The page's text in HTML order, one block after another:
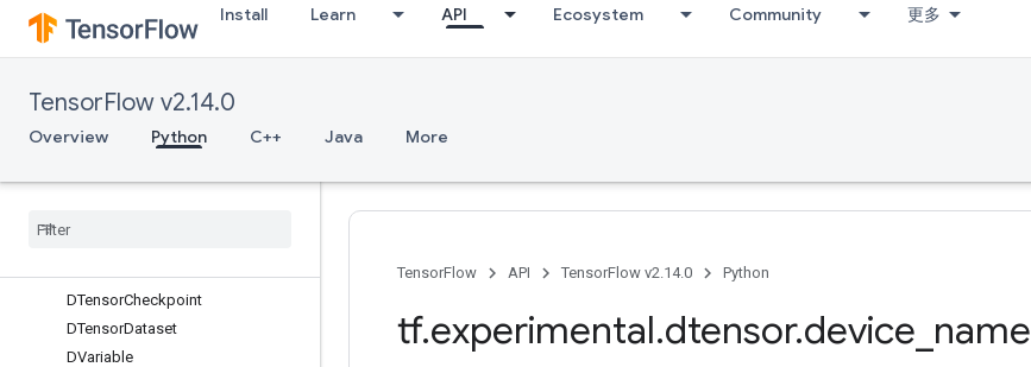
Install Learn API Ecosystem Community 更多
TensorFlow v2.14.0
Overview Python C++ Java More
dispatch_for_binary_elementwise_a
ssert_apis
dispatch_for_unary_elementwise_ap
enable_strict_mode
function_executor_type
unregister_dispatch_for
DTensorCheckpoint
DTensorDataset
DVariable
TensorFlow API TensorFlow v2.14.0 Python
tf.experimental.dtensor.device name